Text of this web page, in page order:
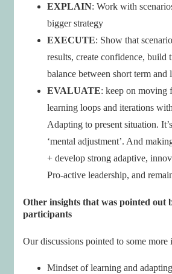
EXPLAIN: Work with
bigger strategy
EXECUTE: Show that
results, create confidence, build
balance between short term and
EVALUATE: keep on moving
learning loops and iterations
Adapting to present situation.
‘mental adjustment’. And
+ develop strong adaptive,
Pro-active leadership, and
Other insights that was pointed out
participants
Our discussions pointed to some more
Mindset of learning and